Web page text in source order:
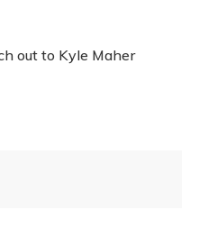
out to Kyle Maher